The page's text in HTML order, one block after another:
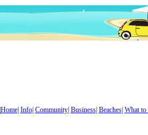
Home| Info| Community| Business| Beaches| What to